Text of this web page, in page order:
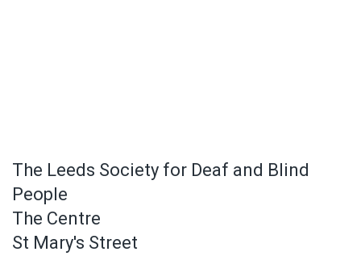
The Leeds Society for Deaf and Blind
People
The Centre
St Mary's Street